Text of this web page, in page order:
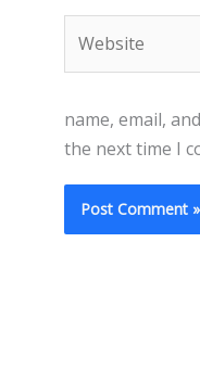
name, email,
the next time I